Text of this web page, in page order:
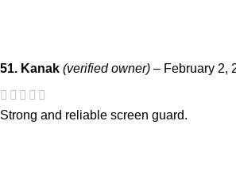
51. Kanak (verified owner) – February 2,
Strong and reliable screen guard.